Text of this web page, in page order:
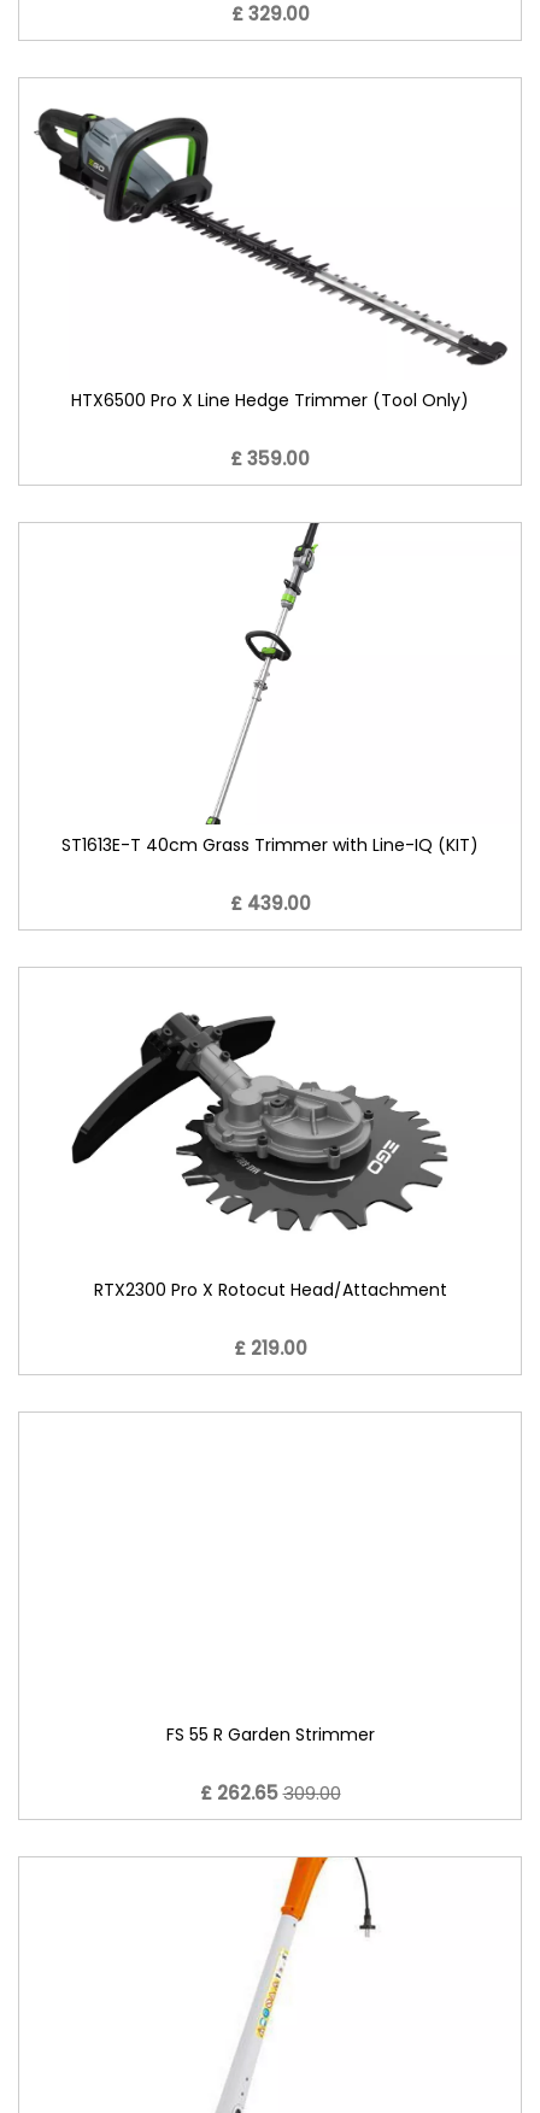
£ 329.00
HTX6500 Pro X Line Hedge Trimmer (Tool Only)
£ 359.00
ST1613E-T 40cm Grass Trimmer with Line-IQ (KIT)
£ 439.00
RTX2300 Pro X Rotocut Head/Attachment
£ 219.00
FS 55 R Garden Strimmer
£ 262.65309.00